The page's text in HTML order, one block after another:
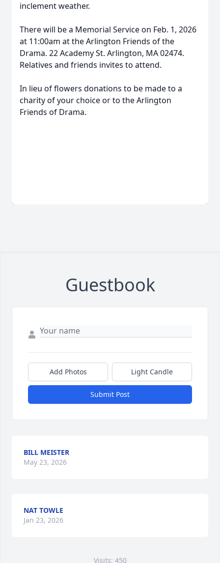
inclement weather.
There will be a Memorial Service on Feb. 1, 2026
at 11:00am at the Arlington Friends of the
Drama. 22 Academy St. Arlington, MA 02474.
Relatives and friends invites to attend.
In lieu of flowers donations to be made to a
charity of your choice or to the Arlington
Friends of Drama.
Guestbook
Add Photos Light Candle
Submit Post
BILL MEISTER
May 23, 2026
NAT TOWLE
Jan 23, 2026
Visits: 450